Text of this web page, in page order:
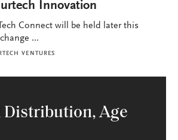
Innovation
Connect will be held later this
...
VENTURES
Distribution, Age